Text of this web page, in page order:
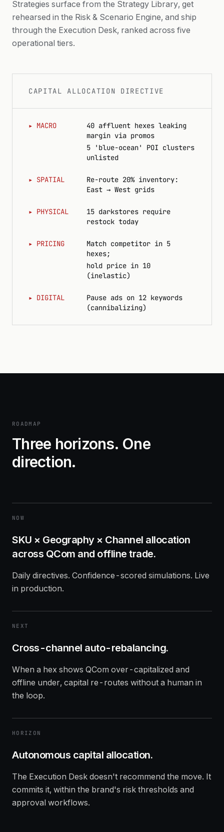
AFFLUENCE PROXY
Strategies surface from the Strategy Library, get
rehearsed in the Risk & Scenario Engine, and ship
through the Execution Desk, ranked across five
operational tiers.
CAPITAL ALLOCATION DIRECTIVE
▸ MACRO
40 affluent hexes leaking
margin via promos
5 'blue-ocean' POI clusters
unlisted
▸ SPATIAL
Re-route 20% inventory:
East → West grids
▸ PHYSICAL
15 darkstores require
restock today
▸ PRICING
Match competitor in 5
hexes;
hold price in 10
(inelastic)
▸ DIGITAL
Pause ads on 12 keywords
(cannibalizing)
ROADMAP
Three horizons. One
direction.
NOW
SKU × Geography × Channel allocation
across QCom and offline trade.
Daily directives. Confidence-scored simulations. Live
in production.
NEXT
Cross-channel auto-rebalancing.
When a hex shows QCom over-capitalized and
offline under, capital re-routes without a human in
the loop.
HORIZON
Autonomous capital allocation.
The Execution Desk doesn't recommend the move. It
commits it, within the brand's risk thresholds and
approval workflows.